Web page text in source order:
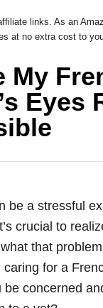
links. As an
at no extra cost to
My
Eyes
be a stressful
crucial to
that
for a
be concerned